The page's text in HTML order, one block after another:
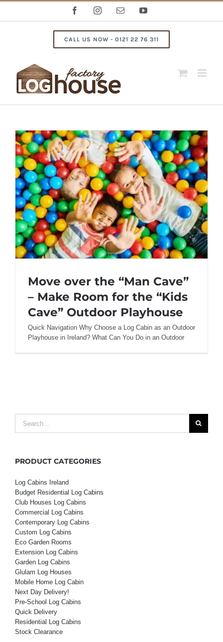
FacebookInstagramEmail YouTube
CALL US NOW - 0121 22 76 311
Move over the “Man Cave” – Make Room
Move over the “Man Cave”
– Make Room for the “Kids
Cave” Outdoor Playhouse
Quick Navigation Why Choose a Log Cabin as an Outdoor
Playhouse in Ireland? What Can You Do in an Outdoor
for:
PRODUCT CATEGORIES
Log Cabins Ireland
Budget Residential Log Cabins
Club Houses Log Cabins
Commercial Log Cabins
Contemporary Log Cabins
Custom Log Cabins
Eco Garden Rooms
Extension Log Cabins
Garden Log Cabins
Glulam Log Houses
Mobile Home Log Cabin
Next Day Delivery!
Pre-School Log Cabins
Quick Delivery
Residential Log Cabins
Stock Clearance